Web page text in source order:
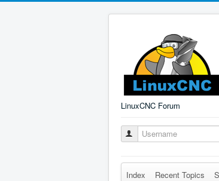
LinuxCNC Forum
Index Recent Topics